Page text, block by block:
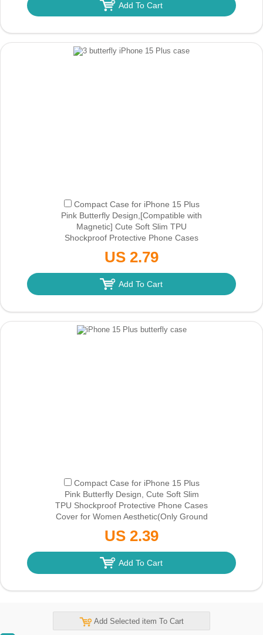
Add To Cart
Compact Case for iPhone 15 Plus
Pink Butterfly Design,[Compatible with
Magnetic] Cute Soft Slim TPU
Shockproof Protective Phone Cases
Shipping)
US 2.79
Add To Cart
Compact Case for iPhone 15 Plus
Pink Butterfly Design, Cute Soft Slim
TPU Shockproof Protective Phone Cases
Cover for Women Aesthetic(Only Ground
US 2.39
Add To Cart
Add Selected item To Cart